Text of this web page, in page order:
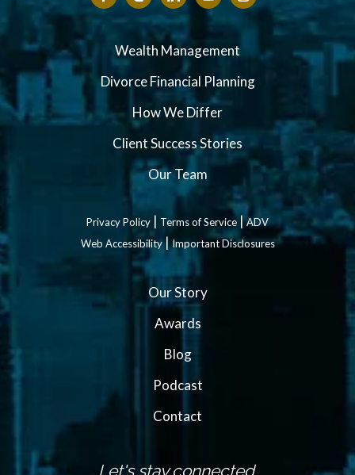
Wealth Management
Divorce Financial Planning
How We Differ
Client Success Stories
Our Team
Privacy Policy | Terms of Service|ADV
Web Accessibility|Important Disclosures
Our Story
Awards
Blog
Podcast
Contact
Let's stay connected.